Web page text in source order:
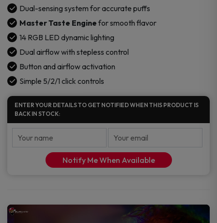
Dual-sensing system for accurate puffs
Master Taste Engine for smooth flavor
14 RGB LED dynamic lighting
Dual airflow with stepless control
Button and airflow activation
Simple 5/2/1 click controls
ENTER YOUR DETAILS TO GET NOTIFIED WHEN THIS PRODUCT IS
BACK IN STOCK:
Notify Me When Available